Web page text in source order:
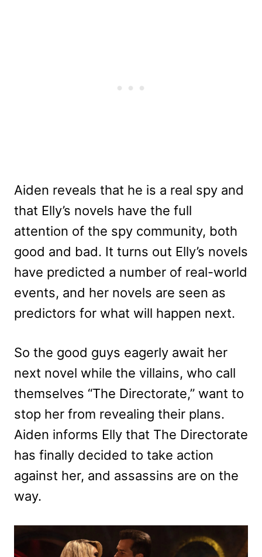
Aiden reveals that he is a real spy and
that Elly’s novels have the full
attention of the spy community, both
good and bad. It turns out Elly’s novels
have predicted a number of real-world
events, and her novels are seen as
predictors for what will happen next.
So the good guys eagerly await her
next novel while the villains, who call
themselves “The Directorate,” want to
stop her from revealing their plans.
Aiden informs Elly that The Directorate
has finally decided to take action
against her, and assassins are on the
way.